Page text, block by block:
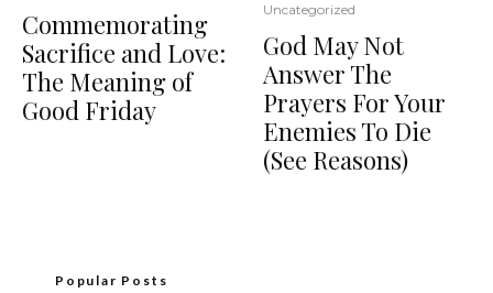
Commemorating
Sacrifice and Love:
The Meaning of
Good Friday
Uncategorized
God May Not
Answer The
Prayers For Your
Enemies To Die
(See Reasons)
Popular Posts